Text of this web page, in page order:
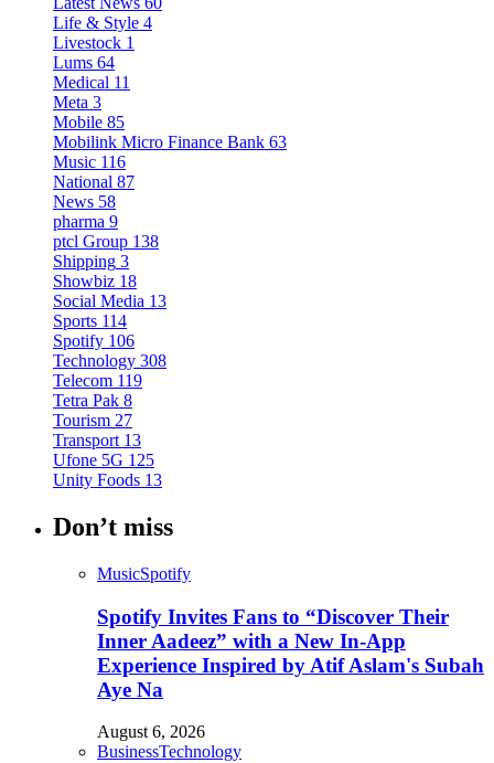
Life & Style 4
Livestock 1
Lums 64
Medical 11
Meta 3
Mobile 85
Mobilink Micro Finance Bank 63
Music 116
National 87
News 58
pharma 9
ptcl Group 138
Shipping 3
Showbiz 18
Social Media 13
Sports 114
Spotify 106
Technology 308
Telecom 119
Tetra Pak 8
Tourism 27
Transport 13
Ufone 5G 125
Unity Foods 13
Don’t miss
MusicSpotify
Spotify Invites Fans to “Discover Their
Inner Aadeez” with a New In-App
Experience Inspired by Atif Aslam's Subah
Aye Na
August 6, 2026
BusinessTechnology